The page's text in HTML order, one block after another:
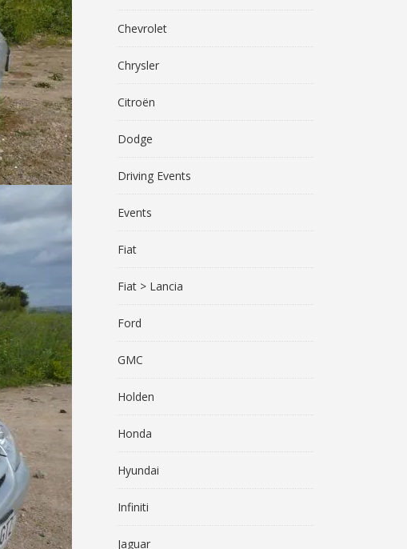
Chevrolet
Chrysler
Citroën
Dodge
Driving Events
Events
Fiat
Fiat > Lancia
Ford
GMC
Holden
Honda
Hyundai
Infiniti
Jaguar